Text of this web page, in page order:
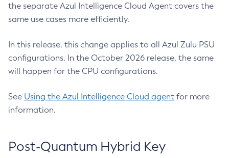
the separate Azul Intelligence Cloud Agent covers the
same use cases more efficiently.
In this release, this change applies to all Azul Zulu PSU
configurations. In the October 2026 release, the same
will happen for the CPU configurations.
See Using the Azul Intelligence Cloud agent for more
information.
Post-Quantum Hybrid Key